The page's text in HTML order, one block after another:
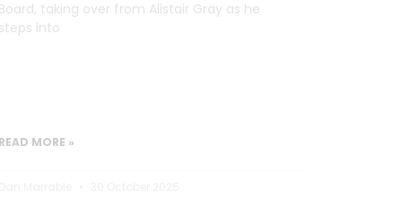
taking over from Alistair Gray as he
into
MORE »